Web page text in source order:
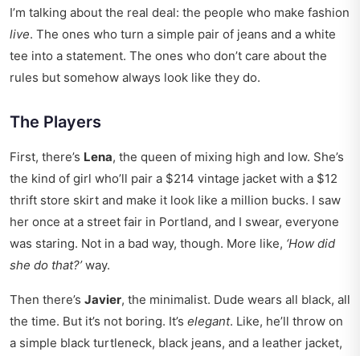
I’m talking about the real deal: the people who make fashion
live. The ones who turn a simple pair of jeans and a white
tee into a statement. The ones who don’t care about the
rules but somehow always look like they do.
The Players
First, there’s Lena, the queen of mixing high and low. She’s
the kind of girl who’ll pair a $214 vintage jacket with a $12
thrift store skirt and make it look like a million bucks. I saw
her once at a street fair in Portland, and I swear, everyone
was staring. Not in a bad way, though. More like, ‘How did
she do that?’way.
Then there’s Javier, the minimalist. Dude wears all black, all
the time. But it’s not boring. It’s elegant. Like, he’ll throw on
a simple black turtleneck, black jeans, and a leather jacket,